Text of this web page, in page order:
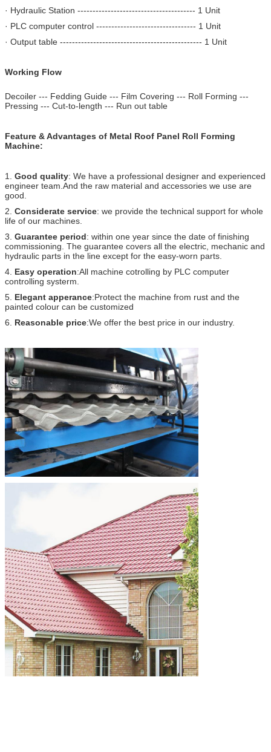
· Hydraulic Station --------------------------------------- 1 Unit
· PLC computer control --------------------------------- 1 Unit
· Output table ----------------------------------------------- 1 Unit
Working Flow
Decoiler --- Fedding Guide --- Film Covering --- Roll Forming ---
Pressing --- Cut-to-length --- Run out table
Feature & Advantages of Metal Roof Panel Roll Forming
Machine:
1. Good quality: We have a professional designer and experienced
engineer team.And the raw material and accessories we use are
good.
2. Considerate service: we provide the technical support for whole
life of our machines.
3. Guarantee period: within one year since the date of finishing
commissioning. The guarantee covers all the electric, mechanic and
hydraulic parts in the line except for the easy-worn parts.
4. Easy operation:All machine cotrolling by PLC computer
controlling systerm.
5. Elegant apperance:Protect the machine from rust and the
painted colour can be customized
6. Reasonable price:We offer the best price in our industry.